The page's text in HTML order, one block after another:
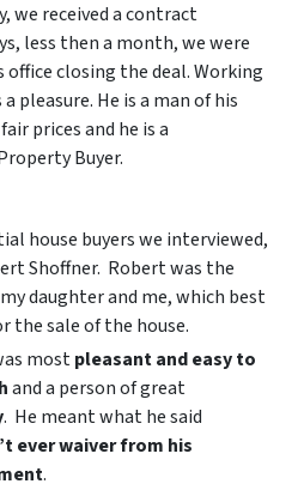
we received a contract
less then a month, we were
office closing the deal. Working
pleasure. He is a man of his
prices and he is a
Buyer.
house buyers we interviewed,
Shoffner. Robert was the
daughter and me, which best
the sale of the house.
mostpleasant and easy to
and a person of great
. He meant what he said
ever waiver from his
.